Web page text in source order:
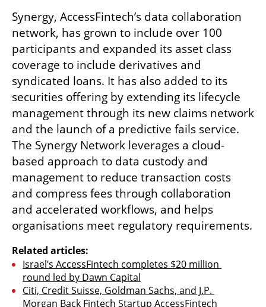
Synergy, AccessFintech’s data collaboration
network, has grown to include over 100
participants and expanded its asset class
coverage to include derivatives and
syndicated loans. It has also added to its
securities offering by extending its lifecycle
management through its new claims network
and the launch of a predictive fails service.
The Synergy Network leverages a cloud-
based approach to data custody and
management to reduce transaction costs
and compress fees through collaboration
and accelerated workflows, and helps
Related articles:
Israel’s AccessFintech completes $20 million
round led by Dawn Capital
Citi, Credit Suisse, Goldman Sachs, and J.P.
Morgan Back Fintech Startup AccessFintech